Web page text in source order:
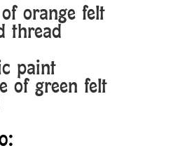
orange felt
thread
paint
of green felt